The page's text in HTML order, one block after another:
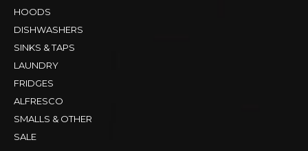
HOODS
DISHWASHERS
SINKS & TAPS
LAUNDRY
FRIDGES
ALFRESCO
SMALLS & OTHER
SALE